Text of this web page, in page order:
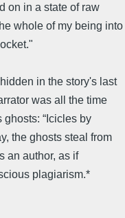
on in a state of raw
whole of my being into
in the story's last
was all the time
“Icicles by
the ghosts steal from
an author, as if
plagiarism.*